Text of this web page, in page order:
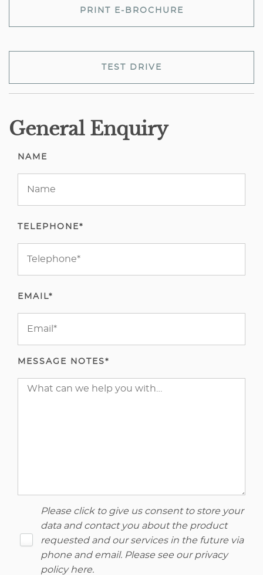
PRINT E-BROCHURE
TEST DRIVE
General Enquiry
NAME
TELEPHONE*
EMAIL*
MESSAGE NOTES*
Please click to give us consent to store your
data and contact you about the product
requested and our services in the future via
phone and email. Please see our privacy
policy here.